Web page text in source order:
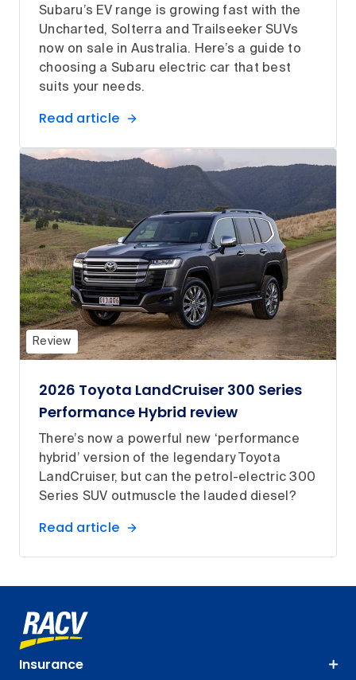
Subaru’s EV range is growing fast with the
Uncharted, Solterra and Trailseeker SUVs
now on sale in Australia. Here’s a guide to
choosing a Subaru electric car that best
suits your needs.
Read article
Review
2026 Toyota LandCruiser 300 Series
Performance Hybrid review
There’s now a powerful new ‘performance
hybrid’ version of the legendary Toyota
LandCruiser, but can the petrol-electric 300
Series SUV outmuscle the lauded diesel?
Read article
Insurance